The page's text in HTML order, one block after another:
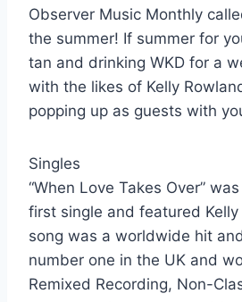
Observer Music Monthly
the summer! If summer for
tan and drinking WKD for a
with the likes of Kelly
popping up as guests with
Singles
“When Love Takes Over”
first single and featured Kelly
song was a worldwide hit
number one in the UK and
Remixed Recording, Non-